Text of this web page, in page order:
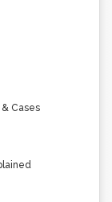
Cases